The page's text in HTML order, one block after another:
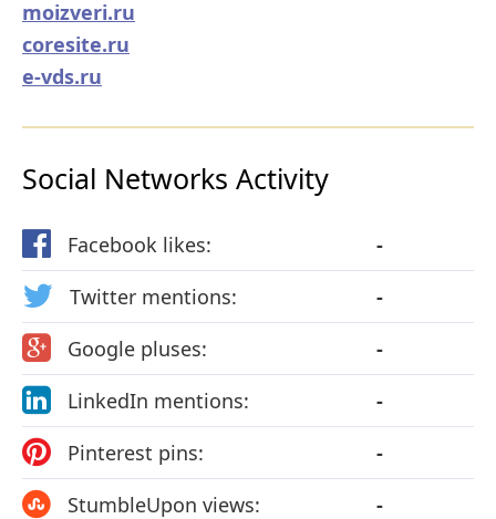
moizveri.ru
coresite.ru
e-vds.ru
Social Networks Activity
Facebook likes:
-
Twitter mentions:
-
Google pluses:
-
LinkedIn mentions:
-
Pinterest pins:
-
StumbleUpon views:
-